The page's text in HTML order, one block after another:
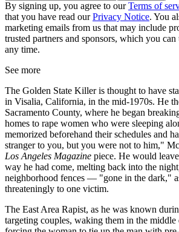
By signing up, you agree to ourTerms of
that you have read ourPrivacy Notice. You
marketing emails from us that may include
trusted partners and sponsors, which you
any time.
See more
The Golden State Killer is thought to have
in Visalia, California, in the mid-1970s. He
Sacramento County, where he began
homes to rape women who were sleeping
memorized beforehand their schedules and
stranger to you, but you were not to him,"
Los Angeles Magazine piece. He would
way he had come, melting back into the
neighborhood fences — "gone in the dark,"
threateningly to one victim.
The East Area Rapist, as he was known
targeting couples, waking them in the middle